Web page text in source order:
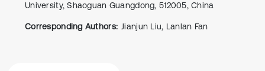
University, Shaoguan Guangdong, 512005, China
Corresponding Authors: Jianjun Liu, Lanlan Fan